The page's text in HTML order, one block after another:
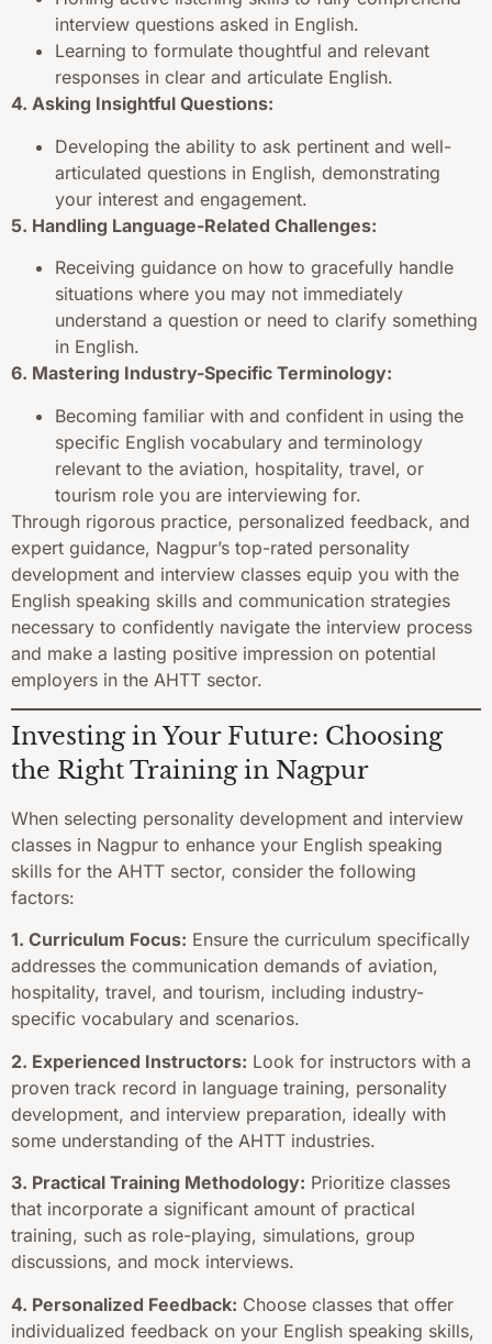
interview questions asked in English.
Learning to formulate thoughtful and relevant
responses in clear and articulate English.
4. Asking Insightful Questions:
Developing the ability to ask pertinent and well-
articulated questions in English, demonstrating
your interest and engagement.
5. Handling Language-Related Challenges:
Receiving guidance on how to gracefully handle
situations where you may not immediately
understand a question or need to clarify something
in English.
6. Mastering Industry-Specific Terminology:
Becoming familiar with and confident in using the
specific English vocabulary and terminology
relevant to the aviation, hospitality, travel, or
tourism role you are interviewing for.
Through rigorous practice, personalized feedback, and
expert guidance, Nagpur’s top-rated personality
development and interview classes equip you with the
English speaking skills and communication strategies
necessary to confidently navigate the interview process
and make a lasting positive impression on potential
employers in the AHTT sector.
Investing in Your Future: Choosing
the Right Training in Nagpur
When selecting personality development and interview
classes in Nagpur to enhance your English speaking
skills for the AHTT sector, consider the following
factors:
1. Curriculum Focus: Ensure the curriculum specifically
addresses the communication demands of aviation,
hospitality, travel, and tourism, including industry-
specific vocabulary and scenarios.
2. Experienced Instructors: Look for instructors with a
proven track record in language training, personality
development, and interview preparation, ideally with
some understanding of the AHTT industries.
3. Practical Training Methodology: Prioritize classes
that incorporate a significant amount of practical
training, such as role-playing, simulations, group
discussions, and mock interviews.
4. Personalized Feedback: Choose classes that offer
individualized feedback on your English speaking skills,